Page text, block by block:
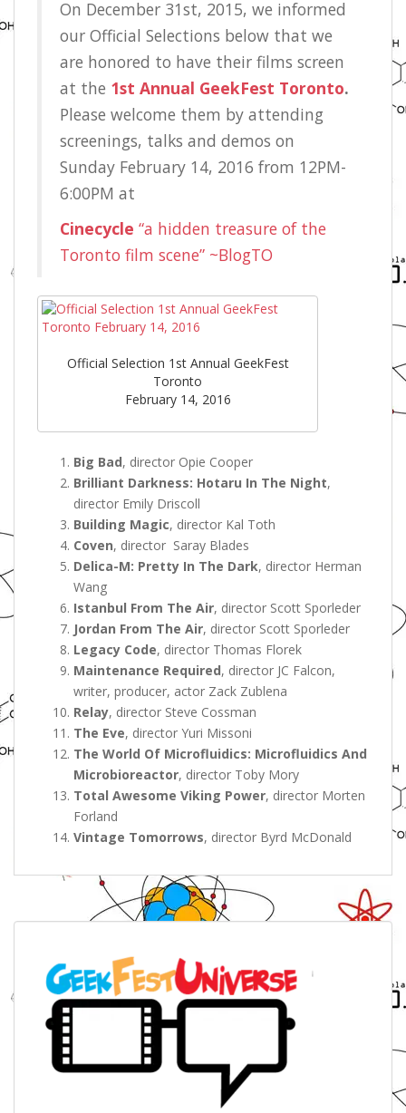
On December 31st, 2015, we informed
our Official Selections below that we
are honored to have their films screen
at the 1st Annual GeekFest Toronto.
Please welcome them by attending
screenings, talks and demos on
Sunday February 14, 2016 from 12PM-
6:00PM at
Cinecycle “a hidden treasure of the
Toronto film scene” ~BlogTO
Official Selection 1st Annual GeekFest
Toronto
February 14, 2016
Big Bad, director Opie Cooper
Brilliant Darkness: Hotaru In The Night,
director Emily Driscoll
Building Magic, director Kal Toth
Coven, director Saray Blades
Delica-M: Pretty In The Dark, director Herman
Wang
Istanbul From The Air, director Scott Sporleder
Jordan From The Air, director Scott Sporleder
Legacy Code, director Thomas Florek
Maintenance Required, director JC Falcon,
writer, producer, actor Zack Zublena
Relay, director Steve Cossman
The Eve, director Yuri Missoni
The World Of Microfluidics: Microfluidics And
Microbioreactor, director Toby Mory
Total Awesome Viking Power, director Morten
Forland
Vintage Tomorrows, director Byrd McDonald